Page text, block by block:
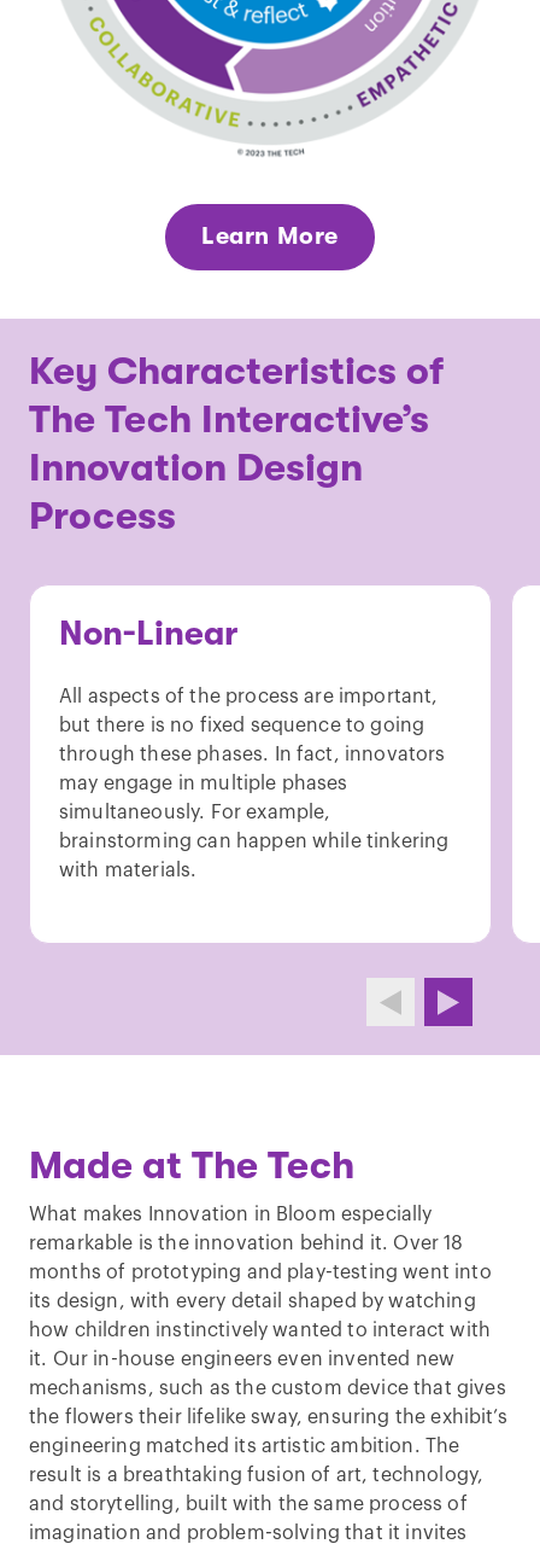
Learn More
Key Characteristics of
The Tech Interactive’s
Innovation Design
Process
Non-Linear
All aspects of the process are important,
but there is no fixed sequence to going
through these phases. In fact, innovators
may engage in multiple phases
simultaneously. For example,
brainstorming can happen while tinkering
with materials.
Made at The Tech
What makes Innovation in Bloom especially
remarkable is the innovation behind it. Over 18
months of prototyping and play-testing went into
its design, with every detail shaped by watching
how children instinctively wanted to interact with
it. Our in-house engineers even invented new
mechanisms, such as the custom device that gives
the flowers their lifelike sway, ensuring the exhibit’s
engineering matched its artistic ambition. The
result is a breathtaking fusion of art, technology,
and storytelling, built with the same process of
imagination and problem-solving that it invites